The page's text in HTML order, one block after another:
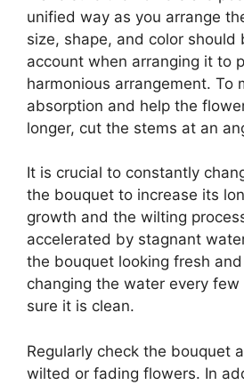
unified way as you arrange
size, shape, and color should
account when arranging it to
harmonious arrangement. To
absorption and help the
longer, cut the stems at an
It is crucial to constantly
the bouquet to increase its
growth and the wilting
accelerated by stagnant
the bouquet looking fresh
changing the water every
sure it is clean.
Regularly check the bouquet
wilted or fading flowers. In